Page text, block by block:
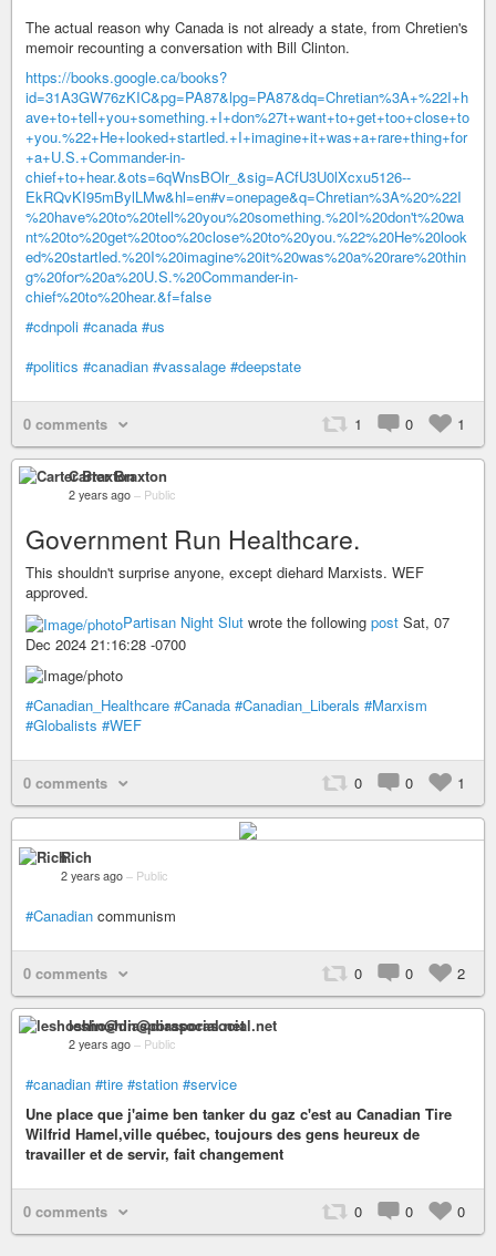
The actual reason why Canada is not already a state, from Chretien's
memoir recounting a conversation with Bill Clinton.
https://books.google.ca/books?
id=31A3GW76zKIC&pg=PA87&lpg=PA87&dq=Chretian%3A+%22I+h
ave+to+tell+you+something.+I+don%27t+want+to+get+too+close+to
+you.%22+He+looked+startled.+I+imagine+it+was+a+rare+thing+for
+a+U.S.+Commander-in-
chief+to+hear.&ots=6qWnsBOlr_&sig=ACfU3U0lXcxu5126--
EkRQvKI95mBylLMw&hl=en#v=onepage&q=Chretian%3A%20%22I
%20have%20to%20tell%20you%20something.%20I%20don't%20wa
nt%20to%20get%20too%20close%20to%20you.%22%20He%20look
ed%20startled.%20I%20imagine%20it%20was%20a%20rare%20thin
g%20for%20a%20U.S.%20Commander-in-
chief%20to%20hear.&f=false
#cdnpoli #canada #us
#politics #canadian #vassalage #deepstate
0 comments 1 0 1
Carter Braxton
2 years ago – Public
Government Run Healthcare.
This shouldn't surprise anyone, except diehard Marxists. WEF
approved.
Partisan Night Slut wrote the following post Sat, 07
Dec 2024 21:16:28 -0700
#Canadian_Healthcare #Canada #Canadian_Liberals #Marxism
#Globalists #WEF
0 comments 0 0 1
Rich
2 years ago – Public
#Canadian communism
0 comments 0 0 2
leshoshin@diasporasocial.net
2 years ago – Public
#canadian #tire #station #service
Une place que j'aime ben tanker du gaz c'est au Canadian Tire
Wilfrid Hamel,ville québec, toujours des gens heureux de
travailler et de servir, fait changement
0 comments 0 0 0